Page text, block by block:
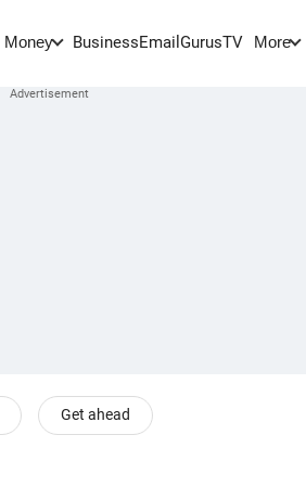
Money BusinessEmail GurusTV More
Get ahead